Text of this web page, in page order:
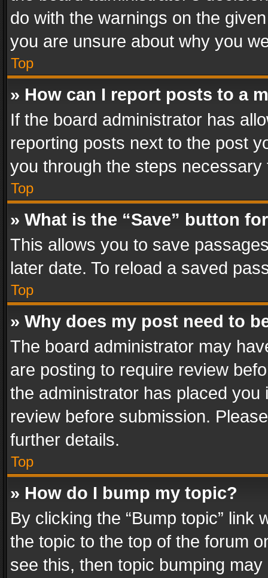
do with the warnings on the
you are unsure about why you
Top
» How can I report posts to a
If the board administrator has
reporting posts next to the post
you through the steps
Top
» What is the “Save” button
This allows you to save
later date. To reload a saved
Top
» Why does my post need to
The board administrator may
are posting to require review
the administrator has placed
review before submission.
further details.
Top
» How do I bump my topic?
By clicking the “Bump topic” link
the topic to the top of the forum
see this, then topic bumping